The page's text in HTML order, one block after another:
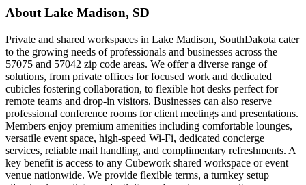
AboutLake Madison, SD
Private and shared workspaces in Lake Madison, SouthDakota cater
to the growing needs of professionals and businesses across the
57075 and 57042 zip code areas. We offer a diverse range of
solutions, from private offices for focused work and dedicated
cubicles fostering collaboration, to flexible hot desks perfect for
remote teams and drop-in visitors. Businesses can also reserve
professional conference rooms for client meetings and presentations.
Members enjoy premium amenities including comfortable lounges,
versatile event space, high-speed Wi-Fi, dedicated concierge
services, reliable mail handling, and complimentary refreshments. A
key benefit is access to any Cubework shared workspace or event
venue nationwide. We provide flexible terms, a turnkey setup